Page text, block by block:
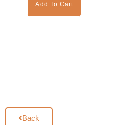
Back
Add To Cart